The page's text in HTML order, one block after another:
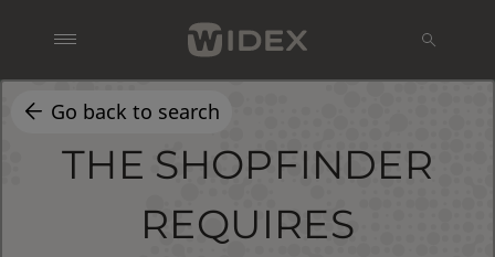
Go back to search
THE SHOPFINDER
REQUIRES